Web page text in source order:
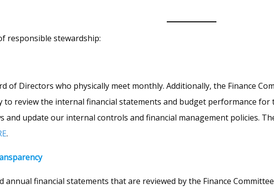
responsible stewardship:
of Directors who physically meet monthly. Additionally, the Finance
review the internal financial statements and budget performance for
and update our internal controls and financial management policies.
.
annual financial statements that are reviewed by the Finance